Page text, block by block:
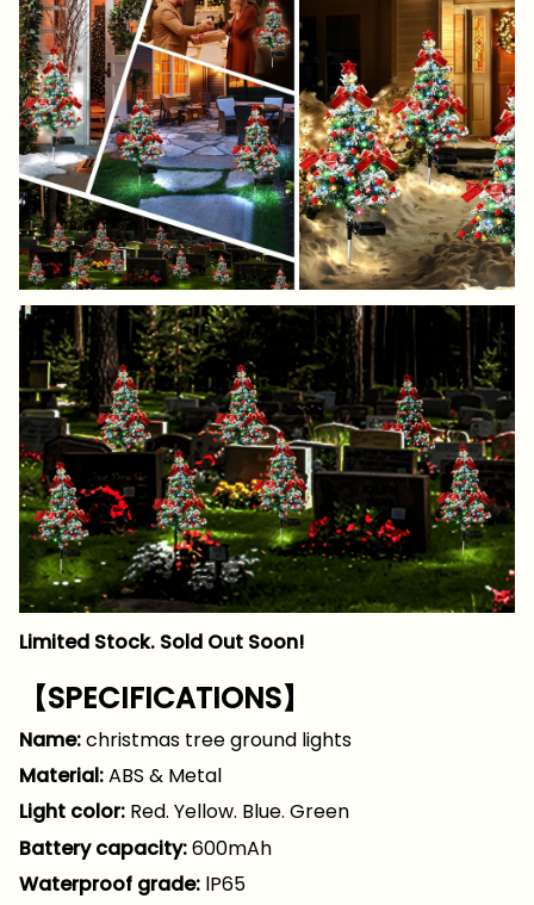
Limited Stock. Sold Out Soon!
【SPECIFICATIONS】
Name:christmas tree ground lights
Material:ABS & Metal
Light color: Red. Yellow. Blue. Green
Battery capacity:600mAh
Waterproof grade: lP65